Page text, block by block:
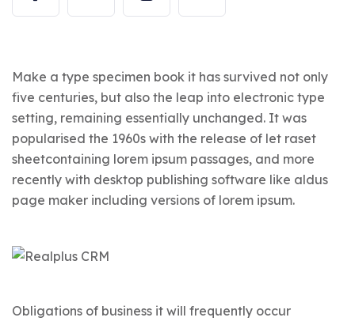
Make a type specimen book it has survived not only
five centuries, but also the leap into electronic type
setting, remaining essentially unchanged. It was
popularised the 1960s with the release of let raset
sheetcontaining lorem ipsum passages, and more
recently with desktop publishing software like aldus
page maker including versions of lorem ipsum.
Obligations of business it will frequently occur